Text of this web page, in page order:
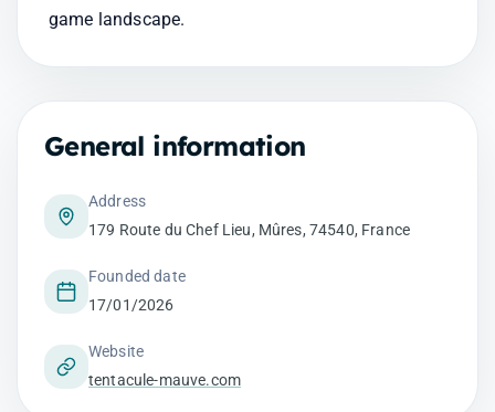
game landscape.
General information
Address
179 Route du Chef Lieu, Mûres, 74540, France
Founded date
17/01/2026
Website
tentacule-mauve.com